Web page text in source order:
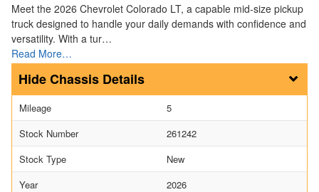
Meet the 2026 Chevrolet Colorado LT, a capable mid-size pickup
truck designed to handle your daily demands with confidence and
versatility. With a tur…
Read More…
Chassis Details
Mileage
5
Stock Number
261242
Stock Type
New
Year
2026